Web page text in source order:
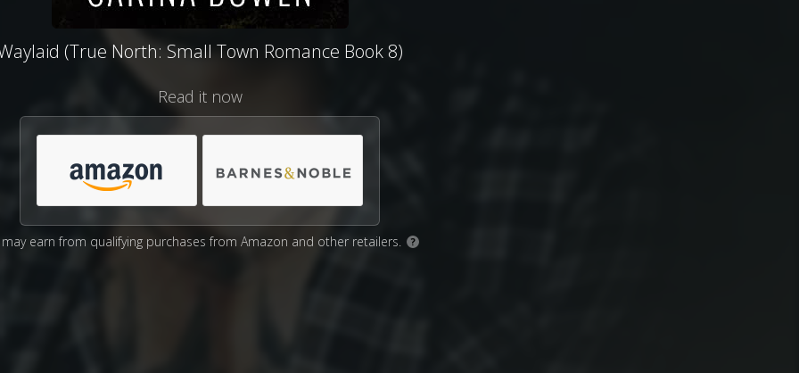
(True North: Small Town Romance Book 8)
Read it now
may earn from qualifying purchases from Amazon and other retailers. ?